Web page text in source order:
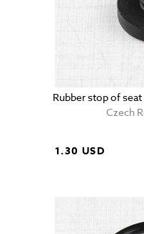
Rubber stop of
Czech
1.30 USD